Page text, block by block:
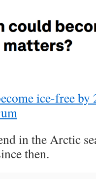
ice-free by
in the Arctic
then.